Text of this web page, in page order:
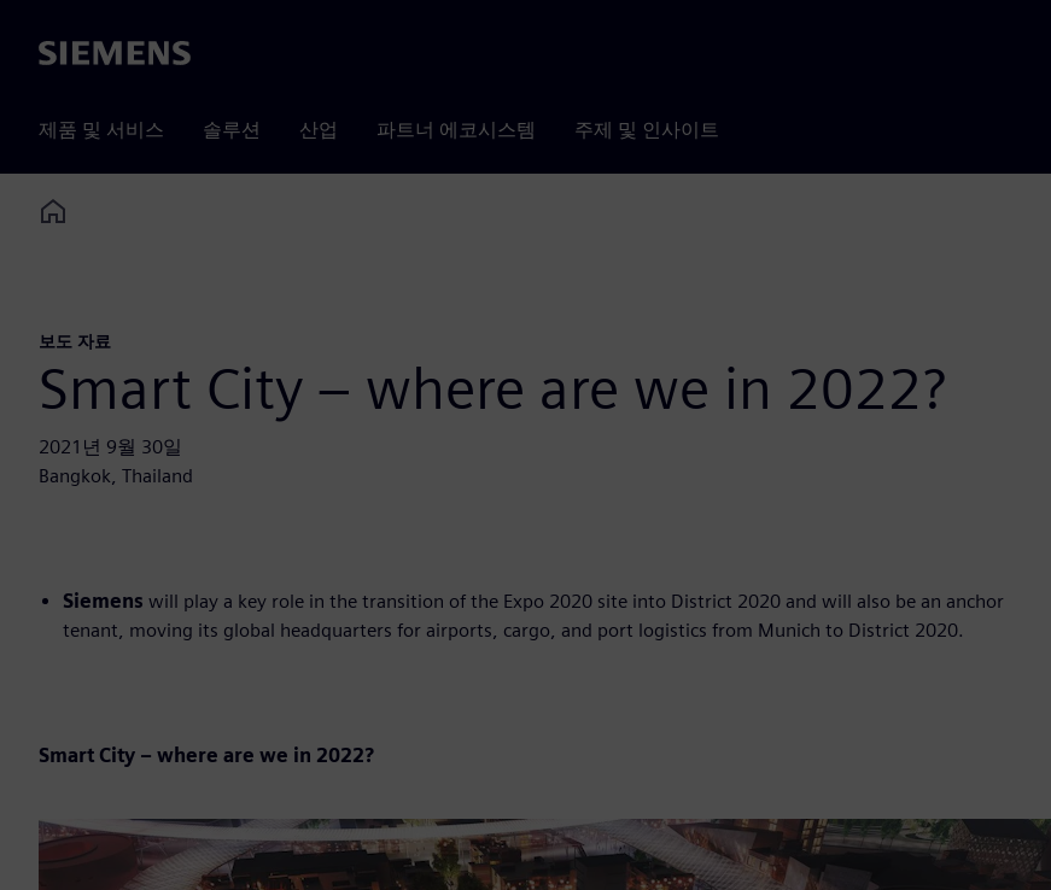
Siemens
제품 및 서비스 솔루션 산업 파트너 에코시스템 주제 및 인사이트
Home
보도 자료
Smart City – where are we in 2022?
2021년 9월 30일
Bangkok, Thailand
Siemens will play a key role in the transition of the Expo 2020 site into District 2020 and will also be an anchor
tenant, moving its global headquarters for airports, cargo, and port logistics from Munich to District 2020.
Smart City – where are we in 2022?